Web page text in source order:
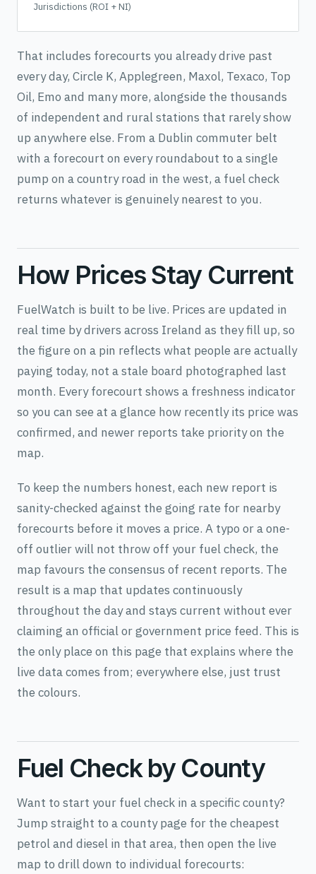
Jurisdictions (ROI + NI)
That includes forecourts you already drive past
every day, Circle K, Applegreen, Maxol, Texaco, Top
Oil, Emo and many more, alongside the thousands
of independent and rural stations that rarely show
up anywhere else. From a Dublin commuter belt
with a forecourt on every roundabout to a single
pump on a country road in the west, a fuel check
returns whatever is genuinely nearest to you.
How Prices Stay Current
FuelWatch is built to be live. Prices are updated in
real time by drivers across Ireland as they fill up, so
the figure on a pin reflects what people are actually
paying today, not a stale board photographed last
month. Every forecourt shows a freshness indicator
so you can see at a glance how recently its price was
confirmed, and newer reports take priority on the
map.
To keep the numbers honest, each new report is
sanity-checked against the going rate for nearby
forecourts before it moves a price. A typo or a one-
off outlier will not throw off your fuel check, the
map favours the consensus of recent reports. The
result is a map that updates continuously
throughout the day and stays current without ever
claiming an official or government price feed. This is
the only place on this page that explains where the
live data comes from; everywhere else, just trust
the colours.
Fuel Check by County
Want to start your fuel check in a specific county?
Jump straight to a county page for the cheapest
petrol and diesel in that area, then open the live
map to drill down to individual forecourts: